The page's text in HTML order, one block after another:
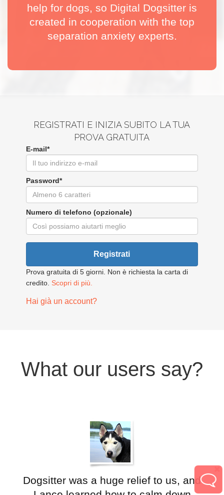
help for dogs, so Digital Dogsitter is
created in cooperation with the top
separation anxiety experts.
REGISTRATI E INIZIA SUBITO LA TUA
PROVA GRATUITA
E-mail*
Password*
Numero di telefono (opzionale)
Registrati
Prova gratuita di 5 giorni. Non è richiesta la carta di
credito. Scopri di più.
Hai già un account?
What our users say?
Dogsitter was a huge relief to us, and